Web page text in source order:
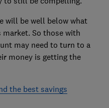
will be well below what
So those with
may need to turn to a
money is getting the
the best savings